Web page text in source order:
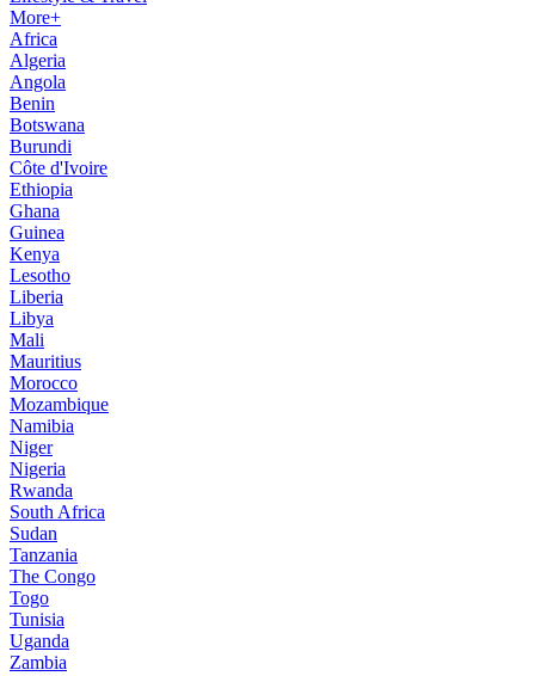
More+
Africa
Algeria
Angola
Benin
Botswana
Burundi
Côte d'Ivoire
Ethiopia
Ghana
Guinea
Kenya
Lesotho
Liberia
Libya
Mali
Mauritius
Morocco
Mozambique
Namibia
Niger
Nigeria
Rwanda
South Africa
Sudan
Tanzania
The Congo
Togo
Tunisia
Uganda
Zambia